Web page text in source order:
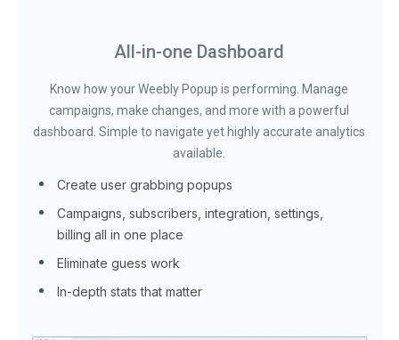
All-in-one Dashboard
Know how your Weebly Popup is performing. Manage
campaigns, make changes, and more with a powerful
dashboard. Simple to navigate yet highly accurate analytics
available.
Create user grabbing popups
Campaigns, subscribers, integration, settings,
billing all in one place
Eliminate guess work
In-depth stats that matter